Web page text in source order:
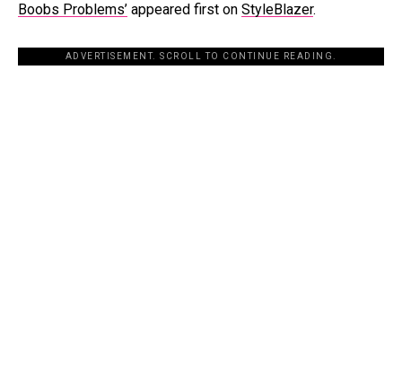
Boobs Problems’ appeared first on StyleBlazer.
ADVERTISEMENT. SCROLL TO CONTINUE READING.